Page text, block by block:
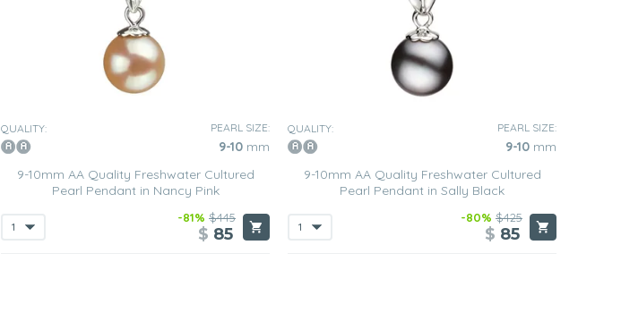
QUALITY: PEARL SIZE:
9-10 mm
9-10mm AA Quality Freshwater Cultured
Pearl Pendant in Nancy Pink
-81% $445
$ 85
QUALITY: PEARL SIZE:
9-10 mm
9-10mm AA Quality Freshwater Cultured
Pearl Pendant in Sally Black
-80% $425
$ 85